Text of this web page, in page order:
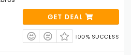
GET DEAL
100% SUCCESS